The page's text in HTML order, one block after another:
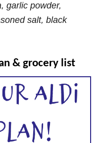
garlic powder,
salt, black
& grocery list